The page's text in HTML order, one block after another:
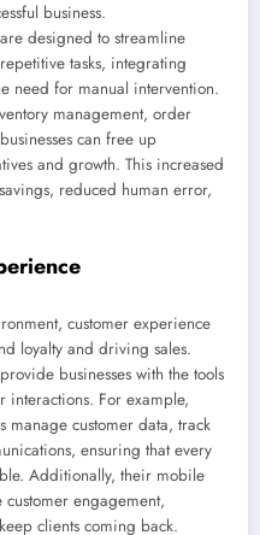
business.
designed to streamline
tasks, integrating
need for manual intervention.
management, order
can free up
and growth. This increased
reduced human error,
customer experience
loyalty and driving sales.
businesses with the tools
interactions. For example,
manage customer data, track
ensuring that every
Additionally, their mobile
engagement,
clients coming back.